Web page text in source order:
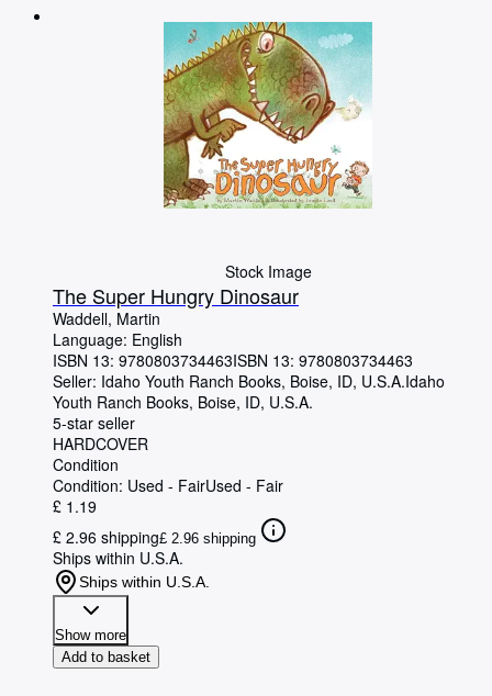
Stock Image
The Super Hungry Dinosaur
Waddell, Martin
Language: English
ISBN 13: 9780803734463ISBN 13: 9780803734463
Seller: Idaho Youth Ranch Books, Boise, ID, U.S.A.Idaho
Youth Ranch Books, Boise, ID, U.S.A.
5-star seller
HARDCOVER
Condition
Condition: Used - FairUsed - Fair
£ 1.19
£ 2.96 shipping£ 2.96 shipping
Ships within U.S.A.
Ships within U.S.A.
Show more
Add to basket